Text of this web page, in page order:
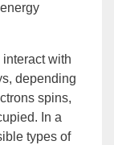
with
depending
spins,
In a
types of